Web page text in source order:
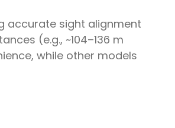
accurate sight alignment
(e.g., ~104–136 m
while other models